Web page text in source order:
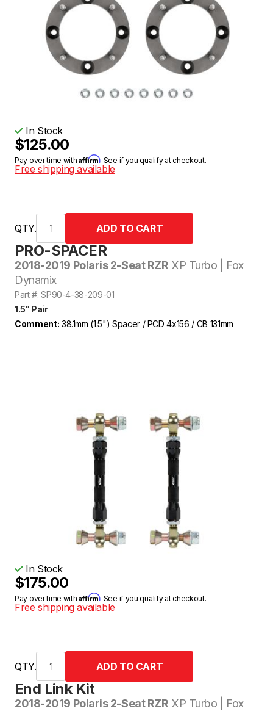
PRO-SPACER
2018-2019 Polaris 2-Seat RZR XP Turbo | Fox
Dynamix
Part #: SP90-4-38-209-01
1.5" Pair
Comment: 38.1mm (1.5") Spacer / PCD 4x156 / CB 131mm
In Stock
$125.00
Pay over time withAffirm. See if you qualify at checkout.
Free shipping available
QTY.
End Link Kit
2018-2019 Polaris 2-Seat RZR XP Turbo | Fox
In Stock
$175.00
Pay over time withAffirm. See if you qualify at checkout.
Free shipping available
QTY.